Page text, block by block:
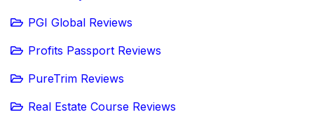
PGI Global Reviews
Profits Passport Reviews
PureTrim Reviews
Real Estate Course Reviews